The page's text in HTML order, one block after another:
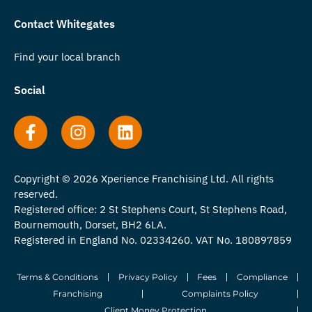
Contact Whitegates
Find your local branch
Social
Copyright © 2026 Xperience Franchising Ltd. All rights
reserved.
Registered office: 2 St Stephens Court, St Stephens Road,
Bournemouth, Dorset, BH2 6LA.
Registered in England No. 02334260. VAT No. 180897859
Terms & Conditions Privacy Policy Fees
Compliance
Franchising
Complaints Policy
Client Money Protection